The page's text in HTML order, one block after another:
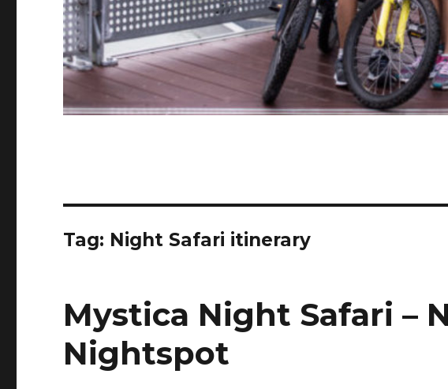
Tag: Night Safari itinerary
Mystica Night Safari –
Nightspot